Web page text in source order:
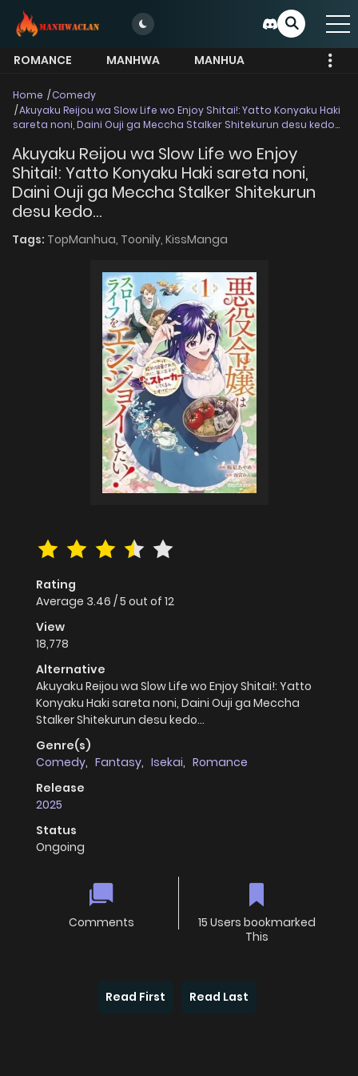
ROMANCE MANHWA
MANHUA
Home
Comedy
Akuyaku Reijou wa Slow Life wo Enjoy Shitai!: Yatto Konyaku Haki
sareta noni, Daini Ouji ga Meccha Stalker Shitekurun desu kedo…
Akuyaku Reijou wa Slow Life wo Enjoy
Shitai!: Yatto Konyaku Haki sareta noni,
Daini Ouji ga Meccha Stalker Shitekurun
desu kedo…
Tags: TopManhua, Toonily, KissManga
Rating
Average 3.46 /5 out of 12
View
18,778
Alternative
Akuyaku Reijou wa Slow Life wo Enjoy Shitai!: Yatto
Konyaku Haki sareta noni, Daini Ouji ga Meccha
Stalker Shitekurun desu kedo…
Genre(s)
Comedy, Fantasy, Isekai, Romance
Release
2025
Status
Ongoing
Comments
15 Users bookmarked
This
Read First Read Last